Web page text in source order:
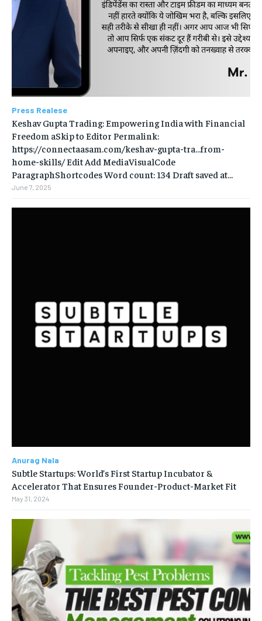
Press Realese
Keshav Gupta Trading: Empowering India with Financial
Freedom aSkip to Editor Permalink:
https://connectaasam.com/keshav-gupta-tra…from-
home-skills/ ‎Edit Add MediaVisualCode
ParagraphShortcodes Word count: 134 Draft saved at...
June 7, 2025
Anurag Nala
Subtle Startups: World’s First Startup Incubator &
Accelerator That Ensures Founder-Product-Market Fit
May 31, 2024